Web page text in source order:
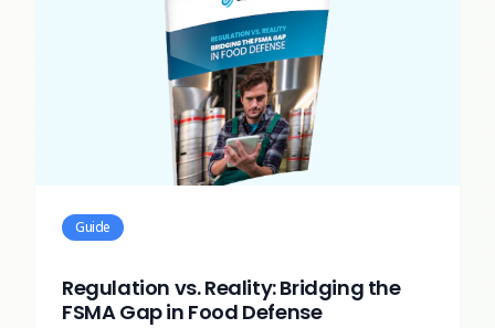
Guide
Regulation vs. Reality: Bridging the
FSMA Gap in Food Defense